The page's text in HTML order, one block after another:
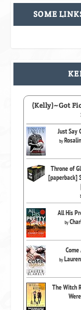
SOME
(Kelly)~Got
Just Say
by
Throne of
[paperback]
All His
by
by
The Witch